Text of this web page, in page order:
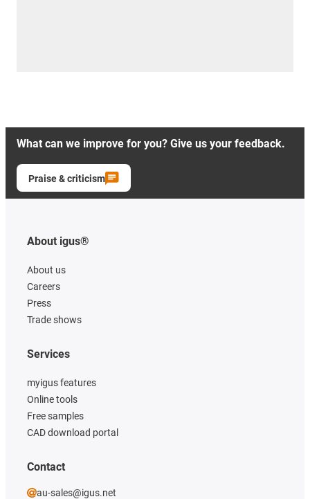
What can we improve for you? Give us your feedback.
Praise & criticism
About igus®
About us
Careers
Press
Trade shows
Services
myigus features
Online tools
Free samples
CAD download portal
Contact
au-sales@igus.net